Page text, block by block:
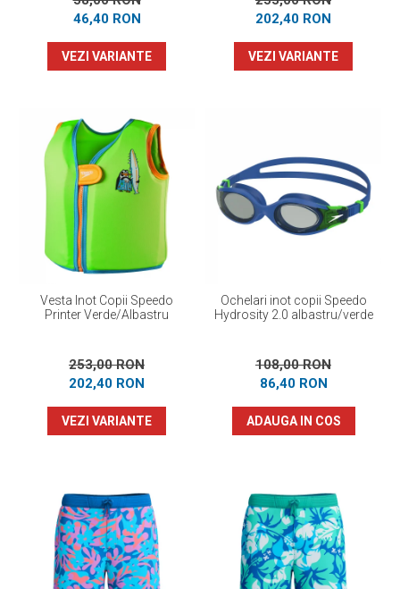
46,40 RON
VEZI VARIANTE
202,40 RON
VEZI VARIANTE
Vesta Inot Copii Speedo
Printer Verde/Albastru
253,00 RON
202,40 RON
VEZI VARIANTE
Ochelari inot copii Speedo
Hydrosity 2.0 albastru/verde
108,00 RON
86,40 RON
ADAUGA IN COS